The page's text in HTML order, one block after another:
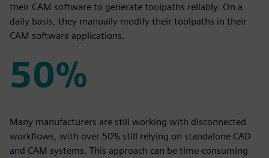
their CAM software to generate toolpaths reliably. On a
daily basis, they manually modify their toolpaths in their
CAM software applications.
50%
Many manufacturers are still working with disconnected
workflows, with over 50% still relying on standalone CAD
and CAM systems. This approach can be time-consuming